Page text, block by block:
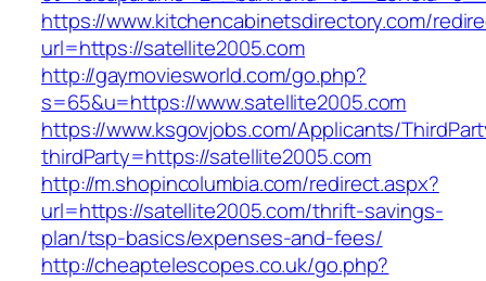
https://www.kitchencabinetsdirectory.com/
url=https://satellite2005.com
http://gaymoviesworld.com/go.php?
s=65&u=https://www.satellite2005.com
https://www.ksgovjobs.com/Applicants/
thirdParty=https://satellite2005.com
http://m.shopincolumbia.com/redirect.aspx?
url=https://satellite2005.com/thrift-savings-
plan/tsp-basics/expenses-and-fees/
http://cheaptelescopes.co.uk/go.php?